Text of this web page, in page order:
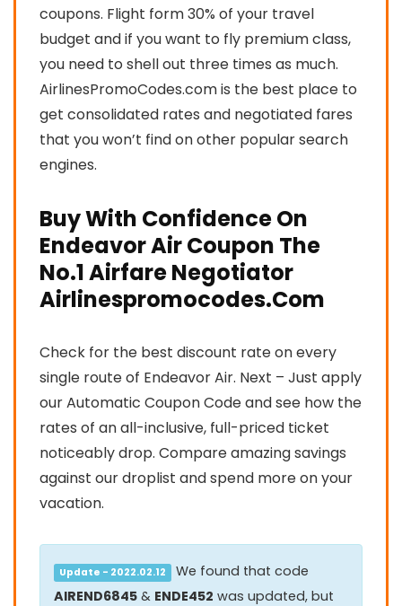
coupons. Flight form 30% of your travel
budget and if you want to fly premium class,
you need to shell out three times as much.
AirlinesPromoCodes.com is the best place to
get consolidated rates and negotiated fares
that you won’t find on other popular search
engines.
Buy With Confidence On
Endeavor Air Coupon The
No.1 Airfare Negotiator
Airlinespromocodes.Com
Check for the best discount rate on every
single route of Endeavor Air. Next – Just apply
our Automatic Coupon Code and see how the
rates of an all-inclusive, full-priced ticket
noticeably drop. Compare amazing savings
against our droplist and spend more on your
vacation.
Update - 2022.02.12
We found that code
AIREND6845 & ENDE452 was updated, but